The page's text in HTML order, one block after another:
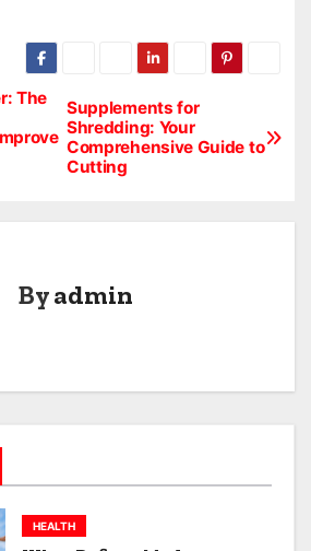
Supplements for
Shredding: Your
Comprehensive Guide to
Cutting
The
Byadmin
HEALTH